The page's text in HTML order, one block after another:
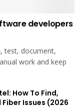
developers
test, document,
work and keep
How To Find,
Issues (2026